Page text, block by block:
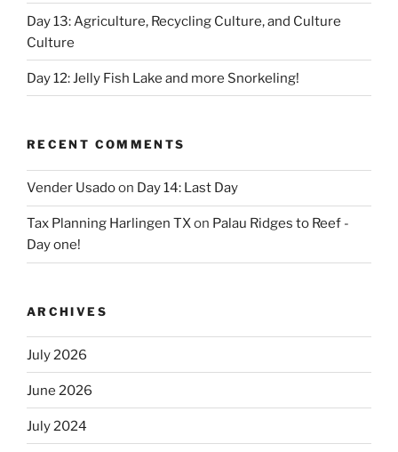
Day 13: Agriculture, Recycling Culture, and Culture
Culture
Day 12: Jelly Fish Lake and more Snorkeling!
RECENT COMMENTS
Vender Usadoon Day 14: Last Day
Tax Planning Harlingen TXon Palau Ridges to Reef -
Day one!
ARCHIVES
July 2026
June 2026
July 2024